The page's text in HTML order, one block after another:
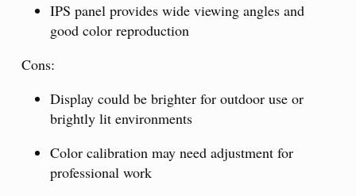
IPS panel provides wide viewing angles and
good color reproduction
Cons:
Display could be brighter for outdoor use or
brightly lit environments
Color calibration may need adjustment for
professional work